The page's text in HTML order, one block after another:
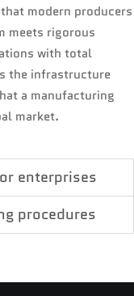
modern producers
meets rigorous
with total
the infrastructure
a manufacturing
market.
enterprises
procedures